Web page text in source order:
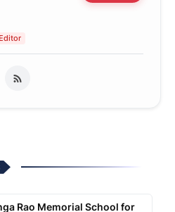
Rao Memorial School for